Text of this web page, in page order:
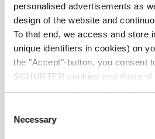
personalised advertisements as
design of the website and
To that end, we access and store
unique identifiers in cookies) on
the "Accept"-button, you consent
SCHURTER cookies and those
manage your choices at any time
be signalled to our partners and
Selection
Necessary
Mounting
Admissible Ambient Temp. -55 °C
Climatic Category 55/